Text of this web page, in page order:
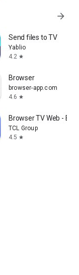
arrow_forward
Send files to TV
Yablio
4.2 star
Browser
browser-app.com
4.6 star
Browser TV Web -
TCL Group
4.5 star